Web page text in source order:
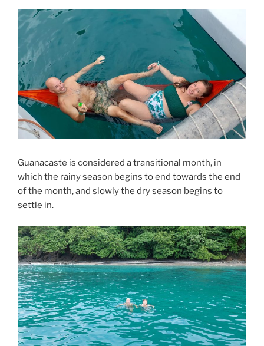
Guanacaste is considered a transitional month, in
which the rainy season begins to end towards the end
of the month, and slowly the dry season begins to
settle in.